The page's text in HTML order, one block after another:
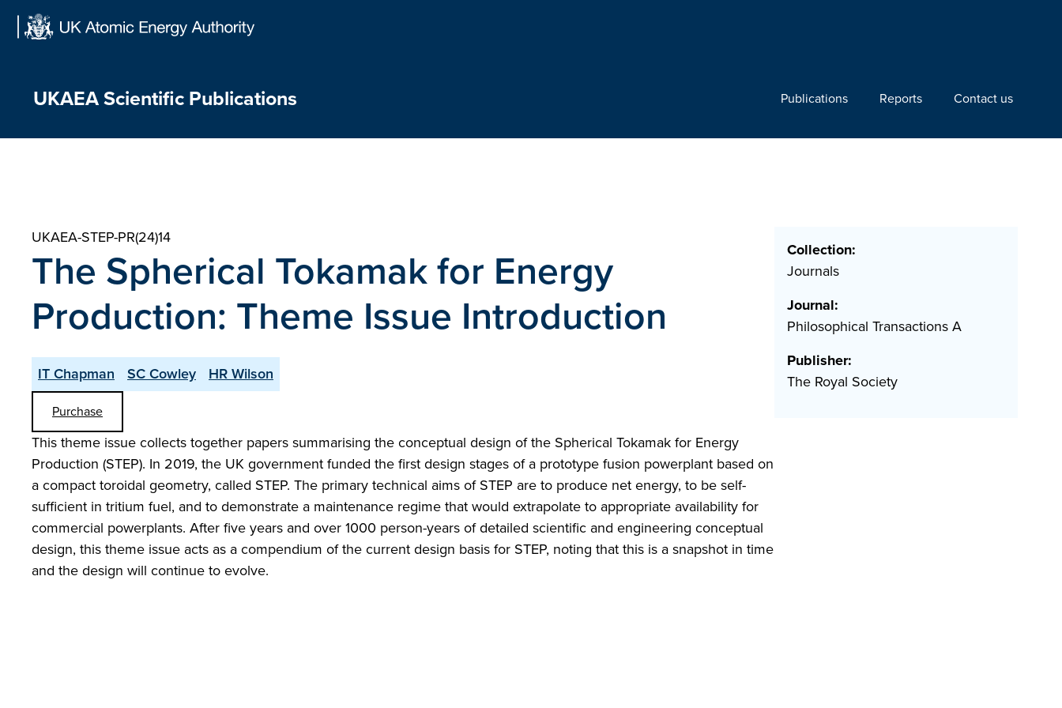
UKAEA Scientific Publications Publications Reports Contact us
UKAEA-STEP-PR(24)14
The Spherical Tokamak for Energy
Production: Theme Issue Introduction
IT Chapman SC Cowley HR Wilson
Purchase
This theme issue collects together papers summarising the conceptual design of the Spherical Tokamak for Energy
Production (STEP). In 2019, the UK government funded the first design stages of a prototype fusion powerplant based on
a compact toroidal geometry, called STEP. The primary technical aims of STEP are to produce net energy, to be self-
sufficient in tritium fuel, and to demonstrate a maintenance regime that would extrapolate to appropriate availability for
commercial powerplants. After five years and over 1000 person-years of detailed scientific and engineering conceptual
design, this theme issue acts as a compendium of the current design basis for STEP, noting that this is a snapshot in time
and the design will continue to evolve.
Collection:
Journals
Journal:
Philosophical Transactions A
Publisher:
The Royal Society